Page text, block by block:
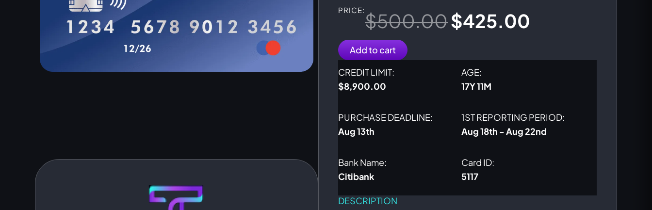
PRICE:$500.00Original
was:
$500.00.
$425.00
$425.00.
Add to cart
CREDIT LIMIT:
$8,900.00
AGE:
17Y 11M
PURCHASE DEADLINE:
Aug 13th
1ST REPORTING PERIOD:
Aug 18th - Aug 22nd
Bank Name:
Citibank
Card ID:
5117
DESCRIPTION